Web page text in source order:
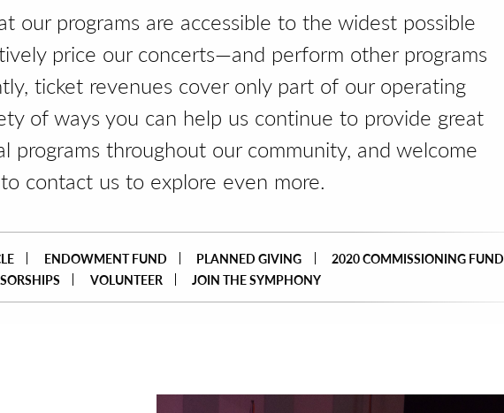
our programs are accessible to the widest possible
price our concerts—and perform other programs
ticket revenues cover only part of our operating
of ways you can help us continue to provide great
programs throughout our community, and welcome
contact us to explore even more.
ENDOWMENT FUND PLANNED GIVING
2020 COMMISSIONING FUND
VOLUNTEER JOIN THE SYMPHONY